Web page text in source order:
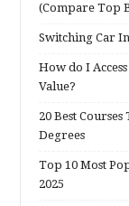
(Compare Top
Switching Car
How do I
Value?
20 Best
Degrees
Top 10 Most
2025